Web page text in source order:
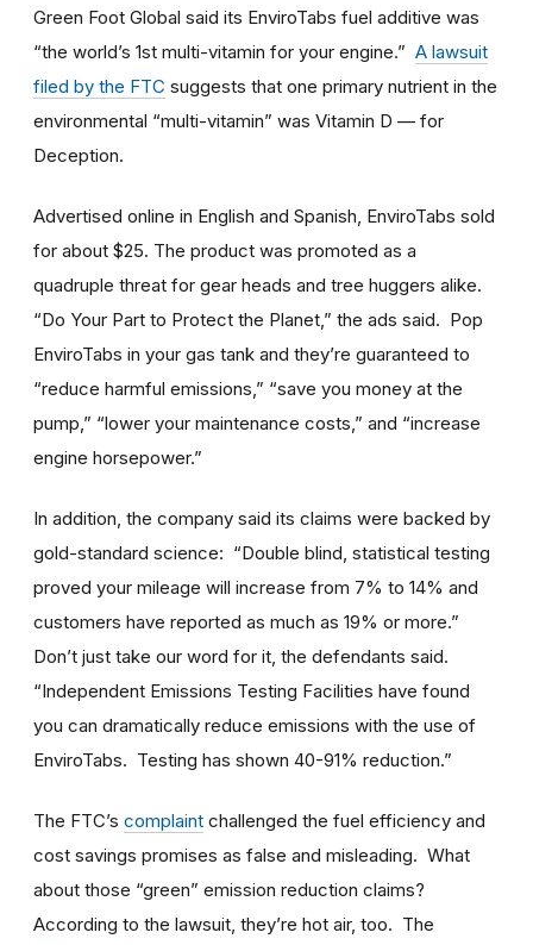
Green Foot Global said its EnviroTabs fuel additive was
“the world’s 1st multi-vitamin for your engine.” A lawsuit
filed by the FTC suggests that one primary nutrient in the
environmental “multi-vitamin” was Vitamin D — for
Deception.
Advertised online in English and Spanish, EnviroTabs sold
for about $25. The product was promoted as a
quadruple threat for gear heads and tree huggers alike.
“Do Your Part to Protect the Planet,” the ads said. Pop
EnviroTabs in your gas tank and they’re guaranteed to
“reduce harmful emissions,” “save you money at the
pump,” “lower your maintenance costs,” and “increase
engine horsepower.”
In addition, the company said its claims were backed by
gold-standard science: “Double blind, statistical testing
proved your mileage will increase from 7% to 14% and
customers have reported as much as 19% or more.”
Don’t just take our word for it, the defendants said.
“Independent Emissions Testing Facilities have found
you can dramatically reduce emissions with the use of
EnviroTabs. Testing has shown 40-91% reduction.”
The FTC’s complaint challenged the fuel efficiency and
cost savings promises as false and misleading. What
about those “green” emission reduction claims?
According to the lawsuit, they’re hot air, too. The